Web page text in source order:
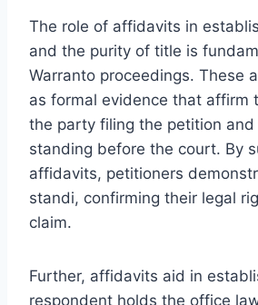
The role of affidavits in
and the purity of title is
Warranto proceedings. These
as formal evidence that affirm
the party filing the petition
standing before the court. By
affidavits, petitioners
standi, confirming their legal
claim.
Further, affidavits aid in
respondent holds the office